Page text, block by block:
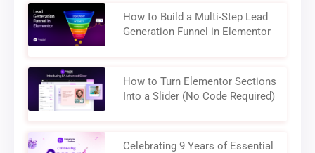
How to Build a Multi-Step Lead
Generation Funnel in Elementor
How to Turn Elementor Sections
Into a Slider (No Code Required)
Celebrating 9 Years of Essential